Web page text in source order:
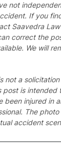
not
If you
Saavedra Law
correct the
We will
not a
post is intended
been injured in
The
accident